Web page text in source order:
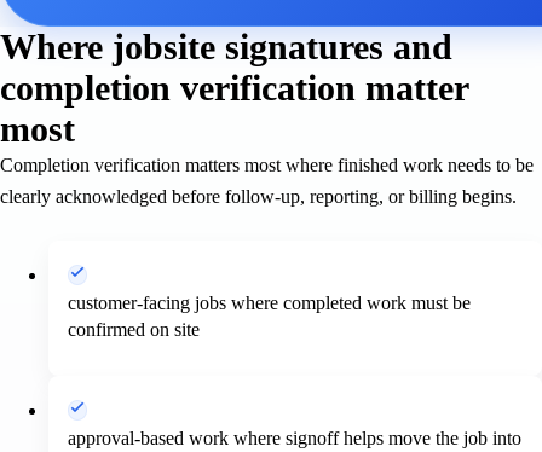
Where jobsite signatures and
completion verification matter
most
Completion verification matters most where finished work needs to be
clearly acknowledged before follow-up, reporting, or billing begins.
customer-facing jobs where completed work must be
confirmed on site
approval-based work where signoff helps move the job into